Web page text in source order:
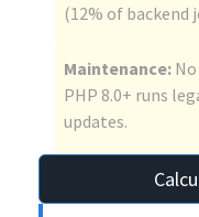
(12% of backend
Maintenance:
PHP 8.0+ runs
updates.